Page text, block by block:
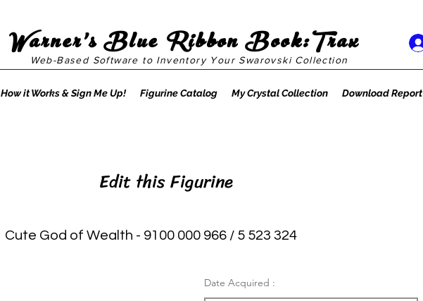
Web-Based Software to Inventory Your Swarovski Collection
Warner's Blue Ribbon Book:Trax
How it Works & Sign Me Up! Figurine Catalog My Crystal Collection Download Report
Edit this Figurine
Cute God of Wealth - 9100 000 966 / 5 523 324
Date Acquired :